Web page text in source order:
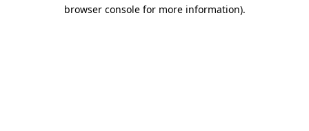
browser console for more information).